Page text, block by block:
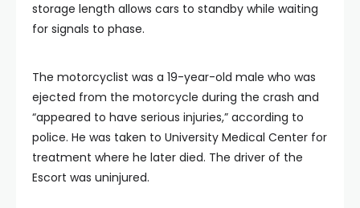
storage length allows cars to standby while waiting
for signals to phase.
The motorcyclist was a 19-year-old male who was
ejected from the motorcycle during the crash and
“appeared to have serious injuries,” according to
police. He was taken to University Medical Center for
treatment where he later died. The driver of the
Escort was uninjured.